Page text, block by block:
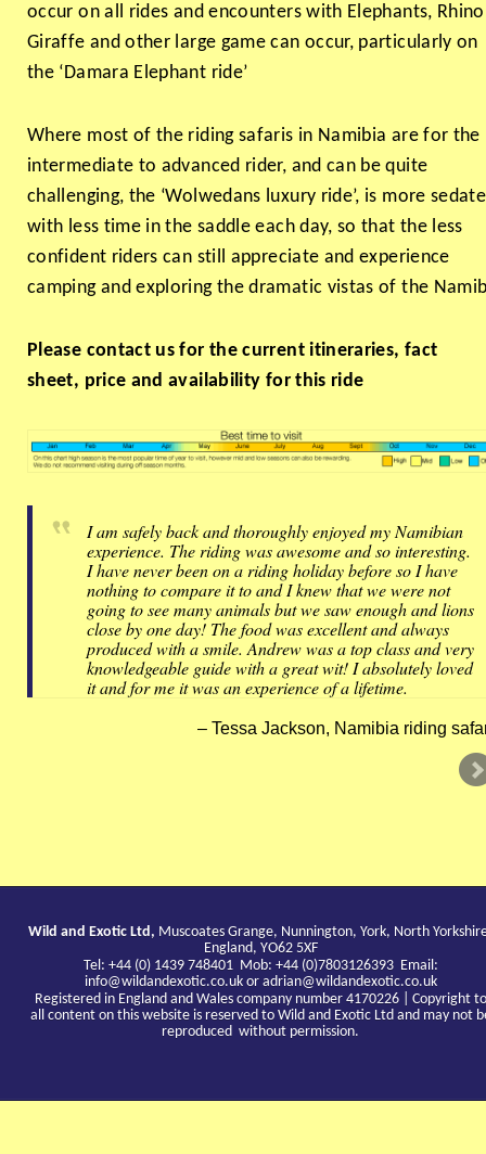
occur on all rides and encounters with Elephants,
Giraffe and other large game can occur, particularly on
the ‘Damara Elephant ride’
Where most of the riding safaris in Namibia are for the
intermediate to advanced rider, and can be quite
challenging, the ‘Wolwedans luxury ride’, is more
with less time in the saddle each day, so that the less
confident riders can still appreciate and experience
camping and exploring the dramatic vistas of the
Please contact us for the current itineraries, fact
sheet, price and availability for this ride
I am safely back and thoroughly enjoyed my Namibian
experience. The riding was awesome and so interesting.
I have never been on a riding holiday before so I have
nothing to compare it to and I knew that we were not
going to see many animals but we saw enough and lions
close by one day! The food was excellent and always
produced with a smile. Andrew was a top class and very
knowledgeable guide with a great wit! I absolutely loved
it and for me it was an experience of a lifetime.
Tessa Jackson, Namibia riding
Wild and Exotic Ltd, Muscoates Grange, Nunnington, York, North
England, YO62 5XF
Tel: +44 (0) 1439 748401 Mob: +44 (0)7803126393 Email:
info@wildandexotic.co.ukor adrian@wildandexotic.co.uk
Registered in England and Wales company number 4170226 | Copyright to
all content on this website is reserved to Wild and Exotic Ltd and may not
reproduced without permission.